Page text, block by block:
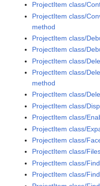
ProjectItem class/
ProjectItem class/
method
ProjectItem class/
ProjectItem class/
ProjectItem class/
ProjectItem class/
method
ProjectItem class/
ProjectItem class/
ProjectItem class/
ProjectItem class/
ProjectItem class/
ProjectItem class/
ProjectItem class/
ProjectItem class/